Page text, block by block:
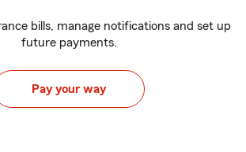
bills, manage notifications and set up
future payments.
Pay your way